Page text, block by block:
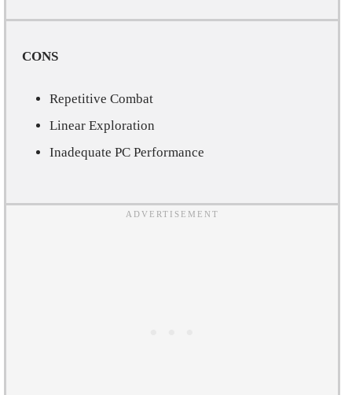
CONS
Repetitive Combat
Linear Exploration
Inadequate PC Performance